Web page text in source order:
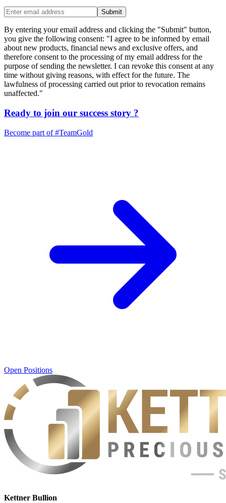
Submit
By entering your email address and clicking the "Submit" button,
you give the following consent: "I agree to be informed by email
about new products, financial news and exclusive offers, and
therefore consent to the processing of my email address for the
purpose of sending the newsletter. I can revoke this consent at any
time without giving reasons, with effect for the future. The
lawfulness of processing carried out prior to revocation remains
unaffected."
Ready to join our success story ?
Become part of#TeamGold
Open Positions
Kettner Bullion